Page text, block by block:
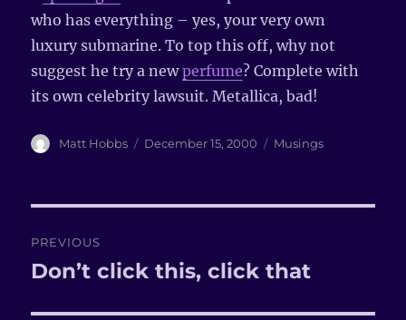
who has everything – yes, your very own
luxury submarine. To top this off, why not
suggest he try a newperfume? Complete with
its own celebrity lawsuit. Metallica, bad!
Author
Matt Hobbs
Posted
December 15, 2000 Categories
Musings
navigation
PREVIOUS
Previous
Don’t click this, click that